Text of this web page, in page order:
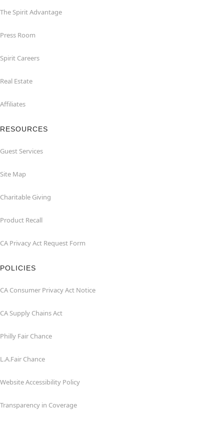
The Spirit Advantage
Press Room
Spirit Careers
Real Estate
Affiliates
RESOURCES
Guest Services
Site Map
Charitable Giving
Product Recall
CA Privacy Act Request Form
POLICIES
CA Consumer Privacy Act Notice
CA Supply Chains Act
Philly Fair Chance
L.A.Fair Chance
Website Accessibility Policy
Transparency in Coverage